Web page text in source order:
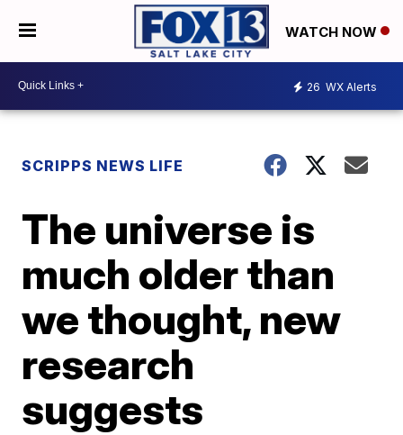
WATCH NOW
26 WX Alerts
SCRIPPS NEWS LIFE
The universe is
much older than
we thought, new
research
suggests